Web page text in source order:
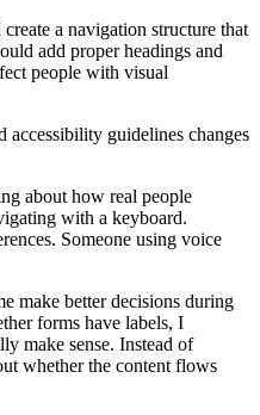
a navigation structure that
add proper headings and
people with visual
accessibility guidelines changes
about how real people
with a keyboard.
Someone using voice
make better decisions during
forms have labels, I
make sense. Instead of
whether the content flows